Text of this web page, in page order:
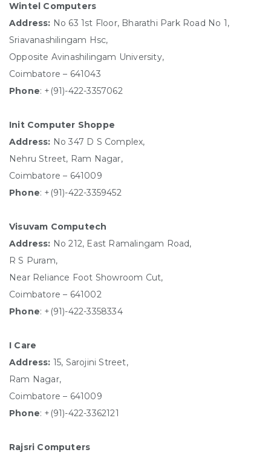
Wintel Computers
Address: No 63 1st Floor, Bharathi Park Road No 1,
Sriavanashilingam Hsc,
Opposite Avinashilingam University,
Coimbatore – 641043
Phone: +(91)-422-3357062
Init Computer Shoppe
Address: No 347 D S Complex,
Nehru Street, Ram Nagar,
Coimbatore – 641009
Phone: +(91)-422-3359452
Visuvam Computech
Address: No 212, East Ramalingam Road,
R S Puram,
Near Reliance Foot Showroom Cut,
Coimbatore – 641002
Phone: +(91)-422-3358334
I Care
Address: 15, Sarojini Street,
Ram Nagar,
Coimbatore – 641009
Phone: +(91)-422-3362121
Rajsri Computers